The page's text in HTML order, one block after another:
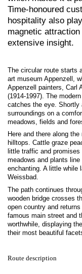
Time-honoured
hospitality also
magnetic
extensive insight.
The circular route starts
art museum Appenzell,
Appenzell painters, Carl
(1914-1997). The
catches the eye. Shortly
surroundings on a
meadows, fields and
Here and there along
hilltops. Cattle graze
little traffic and
meadows and plants
enchanting. A little while
Weissbad.
The path continues
wooden bridge crosses
open country and
famous main street and
worthwhile, displaying
their most beautiful
Route description